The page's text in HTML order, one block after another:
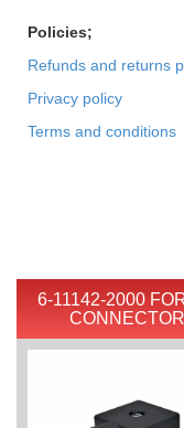
Policies;
Refunds and returns
Privacy policy
Terms and conditions
6-11142-2000
CONNECTOR